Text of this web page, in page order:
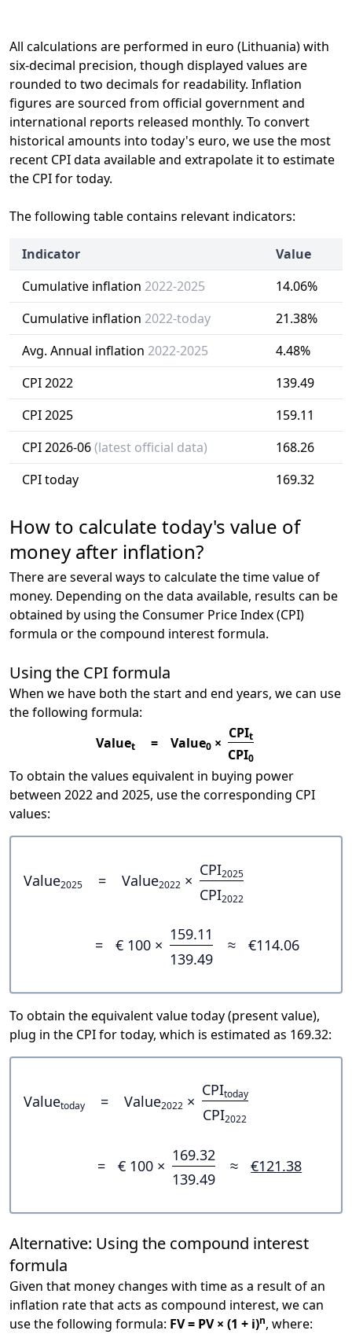
All calculations are performed in euro (Lithuania) with
six-decimal precision, though displayed values are
rounded to two decimals for readability. Inflation
figures are sourced from official government and
international reports released monthly. To convert
historical amounts into today's euro, we use the most
recent CPI data available and extrapolate it to estimate
the CPI for today.
The following table contains relevant indicators:
Indicator
Value
Cumulative inflation 2022-2025
14.06%
Cumulative inflation 2022-today
21.38%
Avg. Annual inflation 2022-2025
4.48%
CPI 2022
139.49
CPI 2025
159.11
CPI 2026-06(latest official data)
168.26
CPI today
169.32
How to calculate today's value of
money after inflation?
There are several ways to calculate the time value of
money. Depending on the data available, results can be
obtained by using the Consumer Price Index (CPI)
formula or the compound interest formula.
Using the CPI formula
When we have both the start and end years, we can use
the following formula:
Valuet = Value0 ×
CPIt
CPI0
To obtain the values equivalent in buying power
between 2022 and 2025, use the corresponding CPI
values:
Value2025 = Value2022 ×
CPI2025
CPI2022
= € 100 ×
159.11
139.49
≈ €114.06
To obtain the equivalent value today (present value),
plug in the CPI for today, which is estimated as 169.32:
Valuetoday = Value2022 ×
CPItoday
CPI2022
= € 100 ×
169.32
139.49
≈ €121.38
Alternative: Using the compound interest
formula
Given that money changes with time as a result of an
inflation rate that acts as compound interest, we can
use the following formula: FV = PV × (1 + i)n, where: